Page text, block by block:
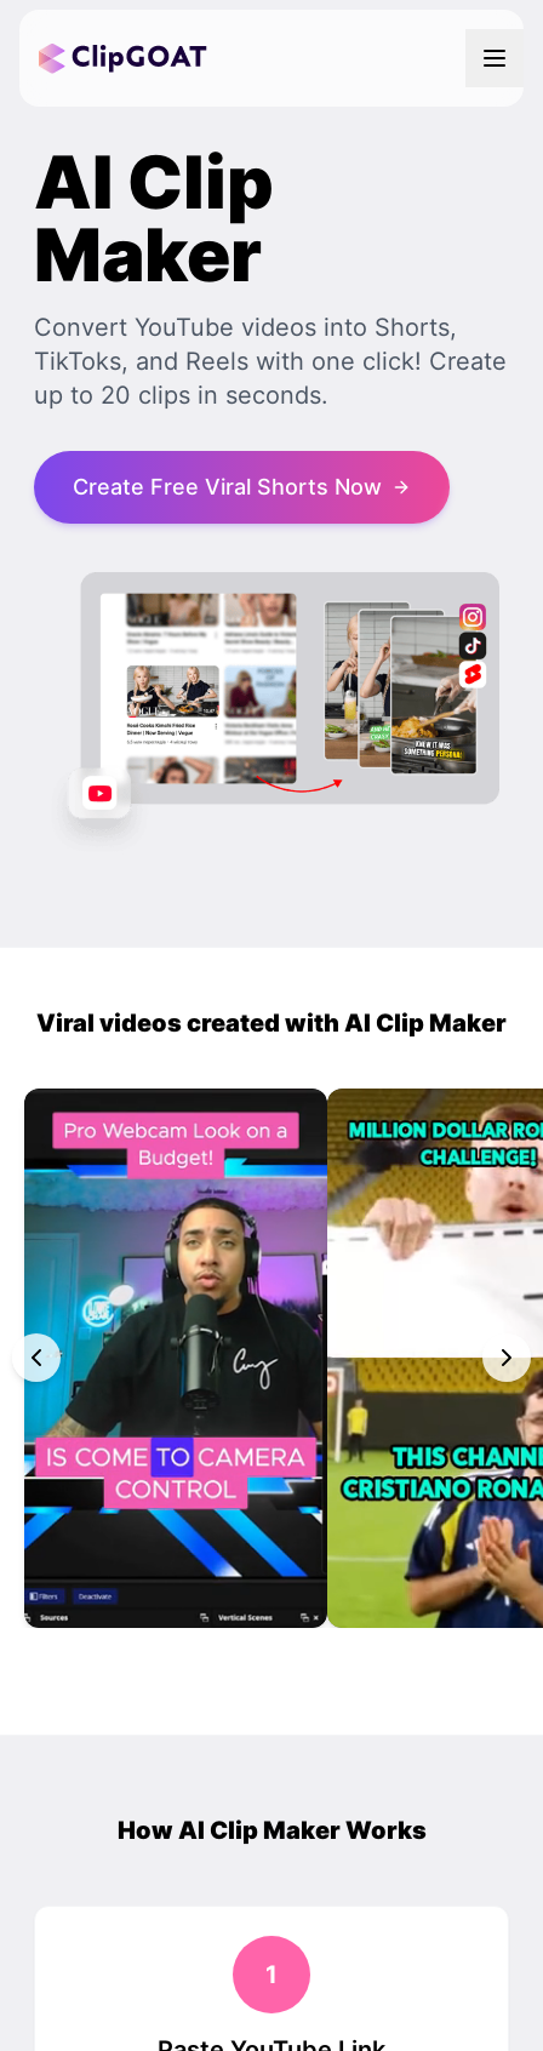
AI Clip
Maker
Convert YouTube videos into Shorts,
TikToks, and Reels with one click! Create
up to 20 clips in seconds.
Create Free Viral Shorts Now
Viral videos created with AI Clip Maker
How AI Clip Maker Works
1